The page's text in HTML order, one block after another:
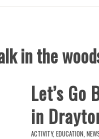
in the
Let’s Go
in
ACTIVITY,EDUCATION,